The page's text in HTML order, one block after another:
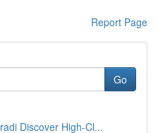
Report Page
Go
Discover High-Cl...